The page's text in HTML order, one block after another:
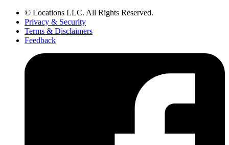
© Locations LLC. All Rights Reserved.
Privacy & Security
Terms & Disclaimers
Feedback